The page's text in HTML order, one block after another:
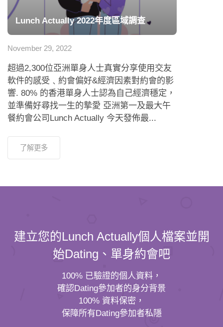
Lunch Actually 2022年度區域調查
November 29, 2022
超過2,300位亞洲單身人士真實分享使用交友
軟件的感受﹑約會偏好&經濟因素對約會的影
響. 80% 的香港單身人士認為自己經濟穩定，
並準備好尋找一生的摯愛 亞洲第一及最大午
餐約會公司Lunch Actually 今天發佈最...
了解更多
建立您的Lunch Actually個人檔案並開
始Dating、單身約會吧
100% 已驗證的個人資料，
確認Dating參加者的身分背景
100% 資料保密，
保障所有Dating參加者私隱